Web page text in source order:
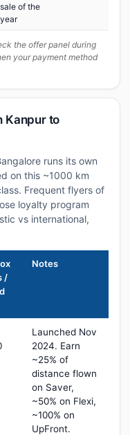
sale of the
year
the offer panel during
your payment method
Kanpur to
runs its own
on this ~1000 km
Frequent flyers of
loyalty program
vs international,
/
Notes
Launched Nov
2024. Earn
~25% of
distance flown
on Saver,
~50% on Flexi,
~100% on
UpFront.